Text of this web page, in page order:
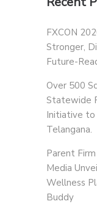
FXCON
Stronger,
Future-
Over 500
Statewide
Initiative to
Telangana.
Parent
Media
Wellness
Buddy